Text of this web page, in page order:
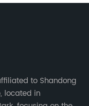
to Shandong
located in